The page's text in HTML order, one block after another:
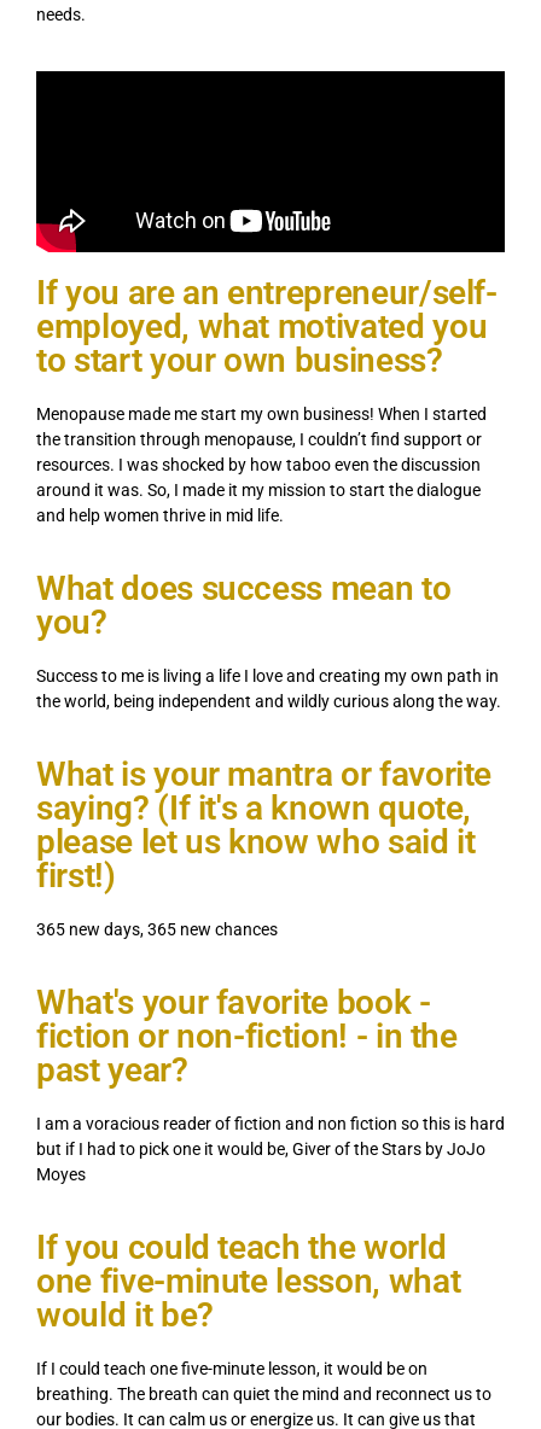
needs.
If you are an entrepreneur/self-
employed, what motivated you
to start your own business?
Menopause made me start my own business! When I started
the transition through menopause, I couldn’t find support or
resources. I was shocked by how taboo even the discussion
around it was. So, I made it my mission to start the dialogue
and help women thrive in mid life.
What does success mean to
you?
Success to me is living a life I love and creating my own path in
the world, being independent and wildly curious along the way.
What is your mantra or favorite
saying? (If it's a known quote,
please let us know who said it
first!)
365 new days, 365 new chances
What's your favorite book -
fiction or non-fiction! - in the
past year?
I am a voracious reader of fiction and non fiction so this is hard
but if I had to pick one it would be, Giver of the Stars by JoJo
Moyes
If you could teach the world
one five-minute lesson, what
would it be?
If I could teach one five-minute lesson, it would be on
breathing. The breath can quiet the mind and reconnect us to
our bodies. It can calm us or energize us. It can give us that